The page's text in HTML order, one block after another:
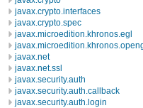
javax.crypto.interfaces
javax.crypto.spec
javax.microedition.khronos.egl
javax.net
javax.net.ssl
javax.security.auth
javax.security.auth.callback
javax.security.auth.login